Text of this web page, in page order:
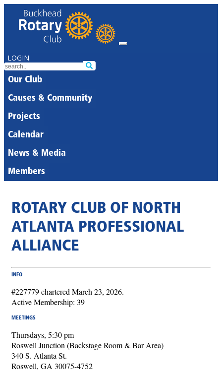
LOGIN
Our Club
Causes & Community
Projects
Calendar
News & Media
Members
ROTARY CLUB OF NORTH
ATLANTA PROFESSIONAL
ALLIANCE
INFO
#227779 chartered March 23, 2026.
Active Membership: 39
MEETINGS
Thursdays, 5:30 pm
Roswell Junction (Backstage Room & Bar Area)
340 S. Atlanta St.
Roswell, GA 30075-4752